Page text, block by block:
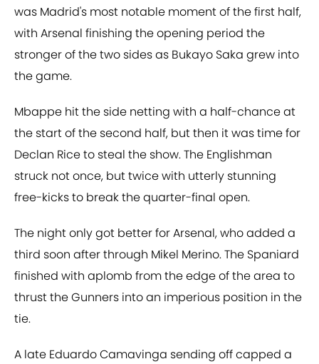
was Madrid's most notable moment of the first half,
with Arsenal finishing the opening period the
stronger of the two sides as Bukayo Saka grew into
the game.
Mbappe hit the side netting with a half-chance at
the start of the second half, but then it was time for
Declan Rice to steal the show. The Englishman
struck not once, but twice with utterly stunning
free-kicks to break the quarter-final open.
The night only got better for Arsenal, who added a
third soon after through Mikel Merino. The Spaniard
finished with aplomb from the edge of the area to
thrust the Gunners into an imperious position in the
tie.
A late Eduardo Camavinga sending off capped a